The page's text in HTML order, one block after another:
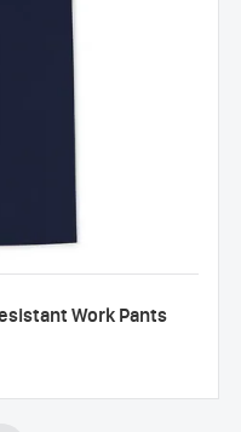
Work Pants